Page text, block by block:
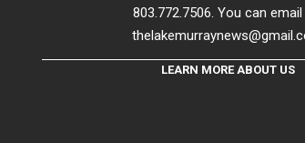
803.772.7506. You can email
LEARN MORE ABOUT US